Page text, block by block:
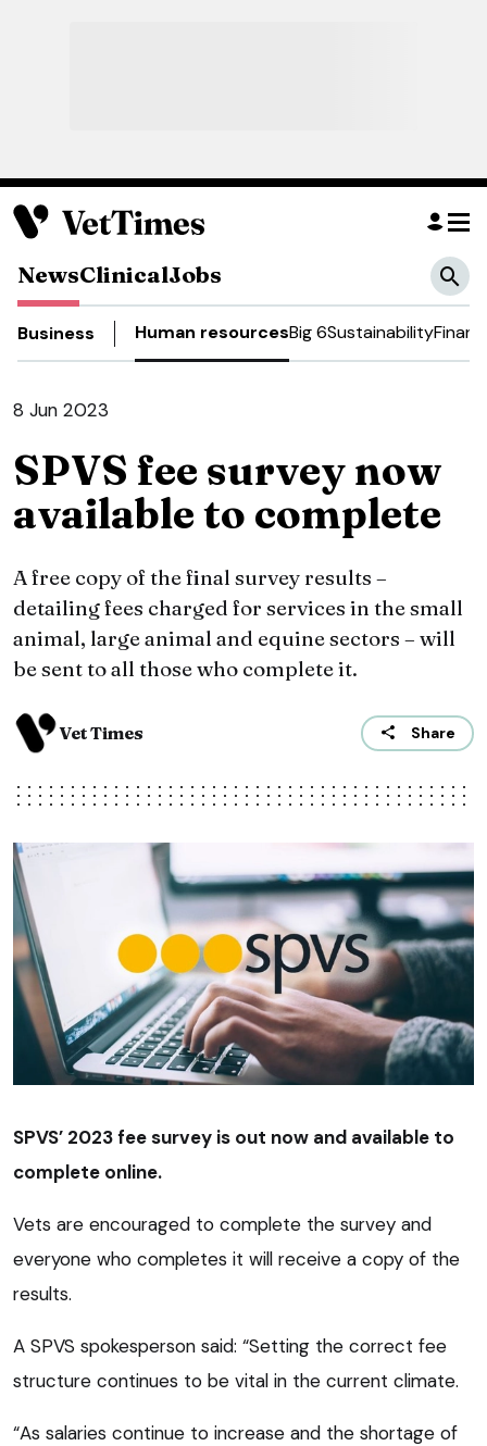
NewsClinicalJobs
Business Human resourcesBig 6Sustainability
8 Jun 2023
SPVS fee survey now
available to complete
A free copy of the final survey results –
detailing fees charged for services in the small
animal, large animal and equine sectors – will
be sent to all those who complete it.
Vet Times Share
SPVS’ 2023 fee survey is out now and available to
complete online.
Vets are encouraged to complete the survey and
everyone who completes it will receive a copy of the
results.
A SPVS spokesperson said: “Setting the correct fee
structure continues to be vital in the current climate.
“As salaries continue to increase and the shortage of